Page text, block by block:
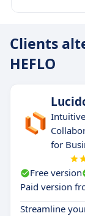
Clients
HEFLO
for
Free version
Paid version
Streamline